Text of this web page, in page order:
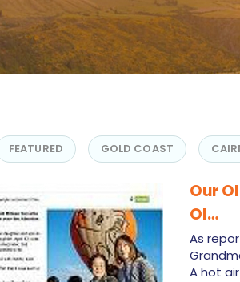
FEATURED GOLD COAST
Our
Ol…
As
A hot